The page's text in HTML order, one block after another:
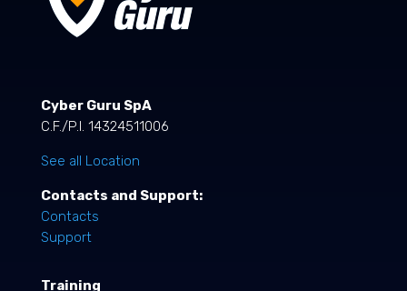
Cyber Guru SpA
C.F./P.I. 14324511006
See all Location
Contacts and Support:
Contacts
Support
Training